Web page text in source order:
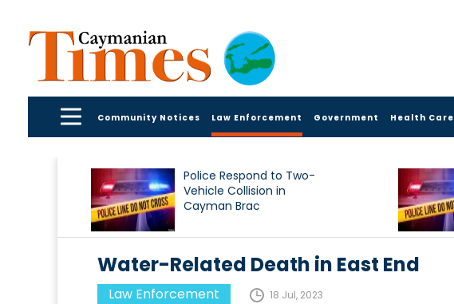
Community Notices Law Enforcement Government Health Care
Police Respond to Two-
Vehicle Collision in
Cayman Brac
Water-Related Death in East End
Law Enforcement 18 Jul, 2023